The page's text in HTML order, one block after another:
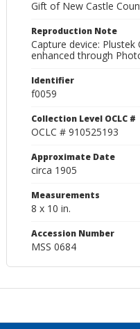
Gift of New Castle
Reproduction Note
Capture device:
enhanced through
Identifier
f0059
Collection Level OCLC #
OCLC # 910525193
Approximate Date
circa 1905
Measurements
8 x 10 in.
Accession Number
MSS 0684